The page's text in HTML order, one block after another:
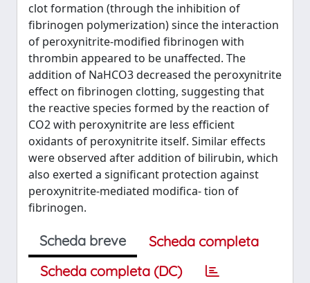
clot formation (through the inhibition of
fibrinogen polymerization) since the interaction
of peroxynitrite-modified fibrinogen with
thrombin appeared to be unaffected. The
addition of NaHCO3 decreased the peroxynitrite
effect on fibrinogen clotting, suggesting that
the reactive species formed by the reaction of
CO2 with peroxynitrite are less efficient
oxidants of peroxynitrite itself. Similar effects
were observed after addition of bilirubin, which
also exerted a significant protection against
peroxynitrite-mediated modifica- tion of
fibrinogen.
Scheda breve
Scheda completa
Scheda completa (DC)